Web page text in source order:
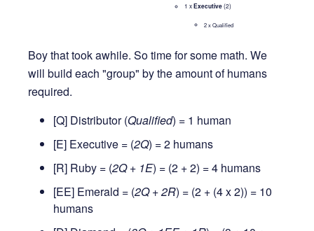
1 xExecutive(2)
2 x Qualified
Boy that took awhile. So time for some math. We
will build each "group" by the amount of humans
required.
[Q] Distributor (Qualified) = 1 human
[E] Executive = (2Q) = 2 humans
[R] Ruby = (2Q + 1E) = (2 + 2) = 4 humans
[EE] Emerald = (2Q + 2R) = (2 + (4 x 2)) = 10
humans